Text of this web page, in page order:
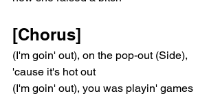
[Chorus]
(I'm goin' out), on the pop-out (Side),
'cause it's hot out
(I'm goin' out), you was playin' games